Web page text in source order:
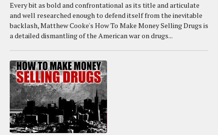
Every bit as bold and confrontational as its title and articulate
and well researched enough to defend itself from the inevitable
backlash, Matthew Cooke's How To Make Money Selling Drugs is
a detailed dismantling of the American war on drugs...